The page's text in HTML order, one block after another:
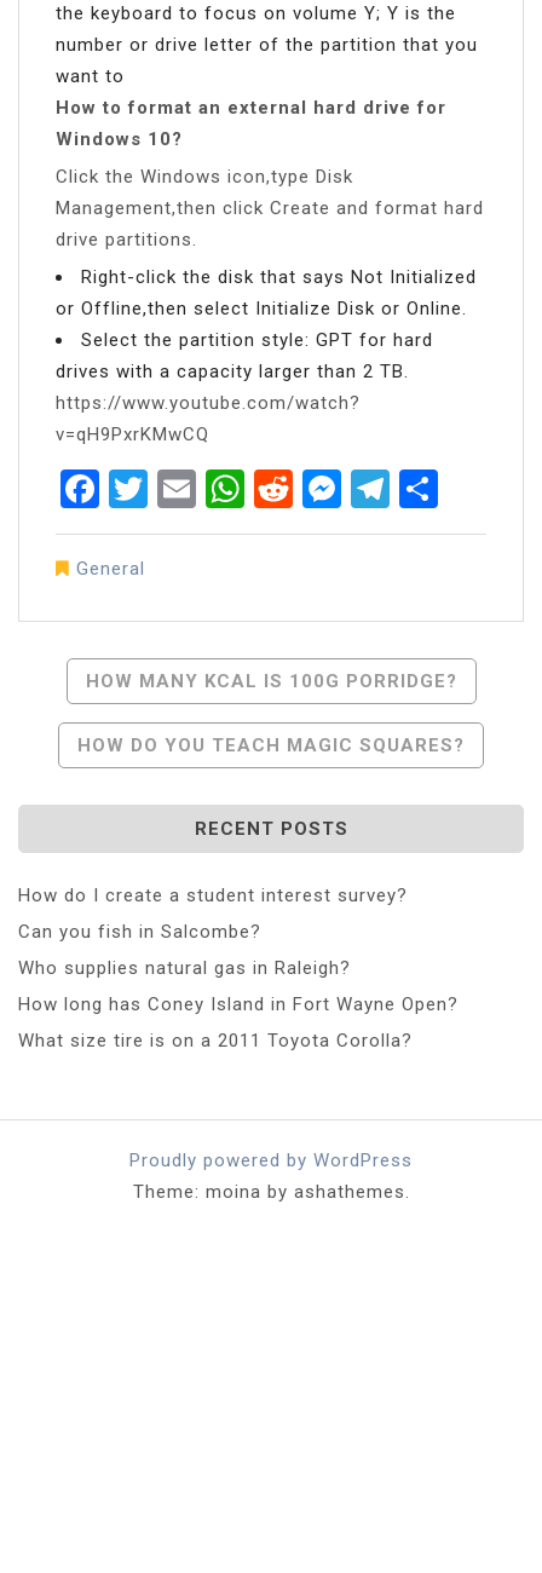
the keyboard to focus on volume Y; Y is the
number or drive letter of the partition that you
want to
How to format an external hard drive for
Windows 10?
Click the Windows icon,type Disk
Management,then click Create and format hard
drive partitions.
Right-click the disk that says Not Initialized
or Offline,then select Initialize Disk or Online.
Select the partition style: GPT for hard
drives with a capacity larger than 2 TB.
https://www.youtube.com/watch?
v=qH9PxrKMwCQ
Facebook
Twitter
EmailWhatsApp
RedditMessenger
General
Post
Navigation
HOW MANY KCAL IS 100G PORRIDGE?
HOW DO YOU TEACH MAGIC SQUARES?
RECENT POSTS
How do I create a student interest survey?
Can you fish in Salcombe?
Who supplies natural gas in Raleigh?
How long has Coney Island in Fort Wayne Open?
What size tire is on a 2011 Toyota Corolla?
Proudly powered by WordPress
Theme: moina by ashathemes.